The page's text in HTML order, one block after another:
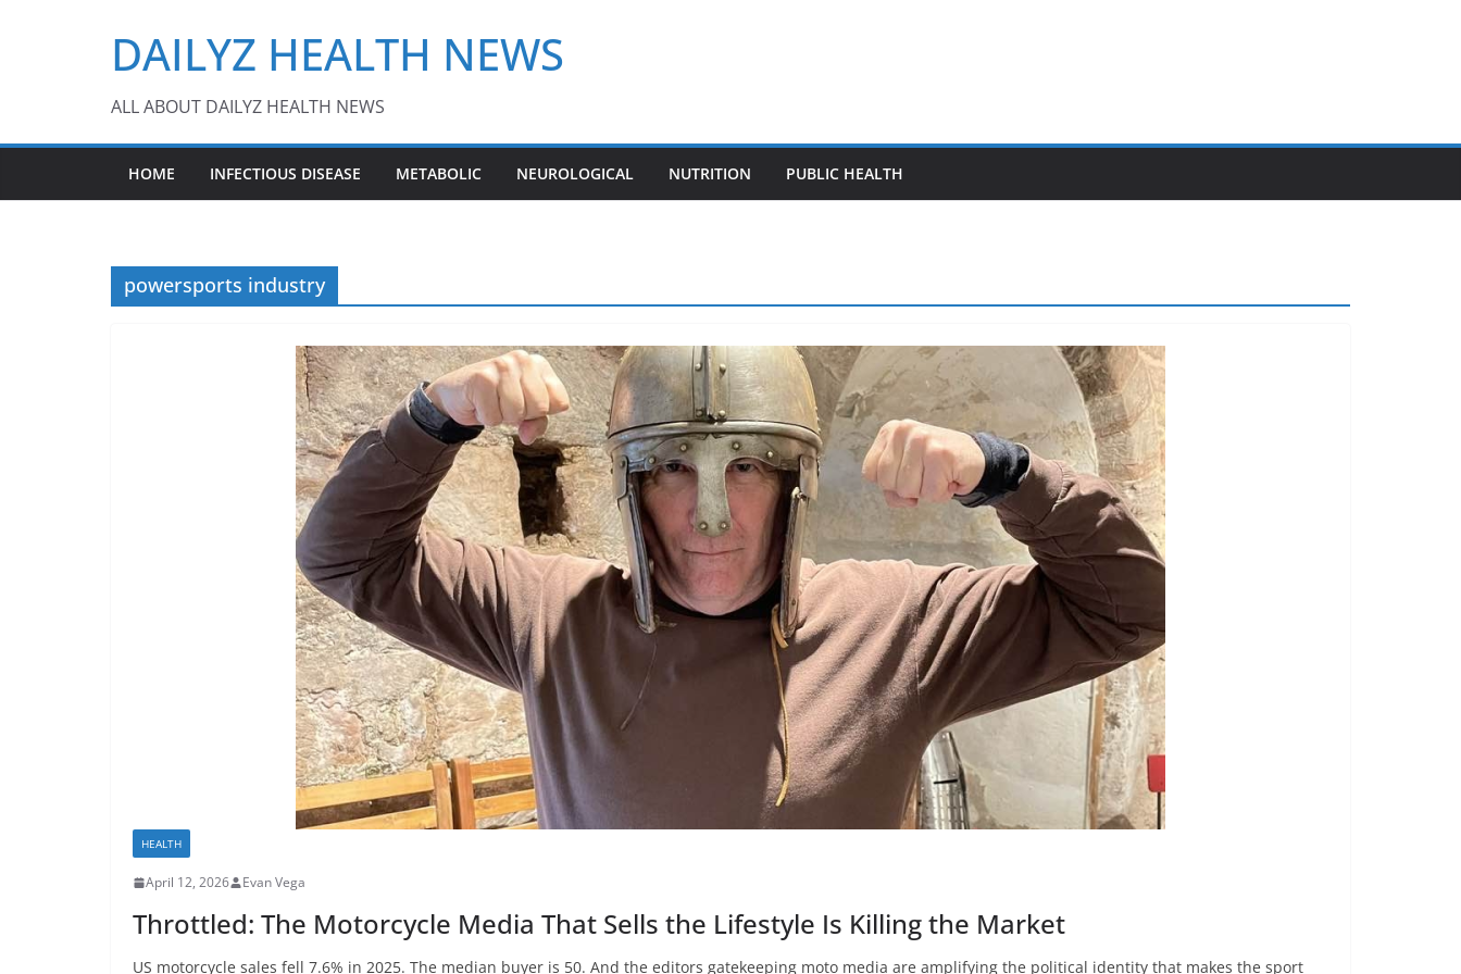
DAILYZ HEALTH NEWS
ALL ABOUT DAILYZ HEALTH NEWS
HOME INFECTIOUS DISEASE METABOLIC NEUROLOGICAL NUTRITION PUBLIC HEALTH
powersports industry
HEALTH
April 12, 2026 Evan Vega
Throttled: The Motorcycle Media That Sells the Lifestyle Is Killing the Market
US motorcycle sales fell 7.6% in 2025. The median buyer is 50. And the editors gatekeeping moto media are amplifying the political identity that makes the sport